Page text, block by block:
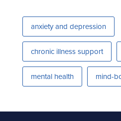
anxiety and depression
chronic illness support
mental health mind-